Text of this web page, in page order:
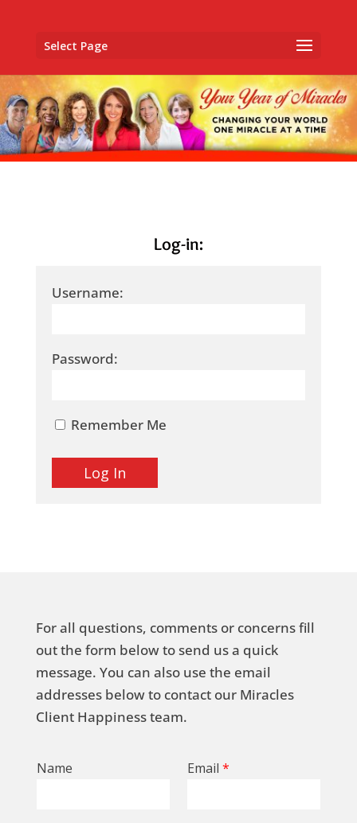
Select Page
Log-in:
Username:
Password:
Remember Me
For all questions, comments or concerns fill
out the form below to send us a quick
message. You can also use the email
addresses below to contact our Miracles
Client Happiness team.
Name Email *